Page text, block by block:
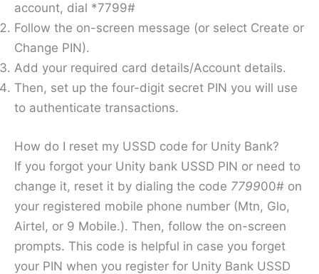
account, dial *7799#
Follow the on-screen message (or select Create or
Change PIN).
Add your required card details/Account details.
Then, set up the four-digit secret PIN you will use
to authenticate transactions.
How do I reset my USSD code for Unity Bank?
If you forgot your Unity bank USSD PIN or need to
change it, reset it by dialing the code 779900# on
your registered mobile phone number (Mtn, Glo,
Airtel, or 9 Mobile.). Then, follow the on-screen
prompts. This code is helpful in case you forget
your PIN when you register for Unity Bank USSD